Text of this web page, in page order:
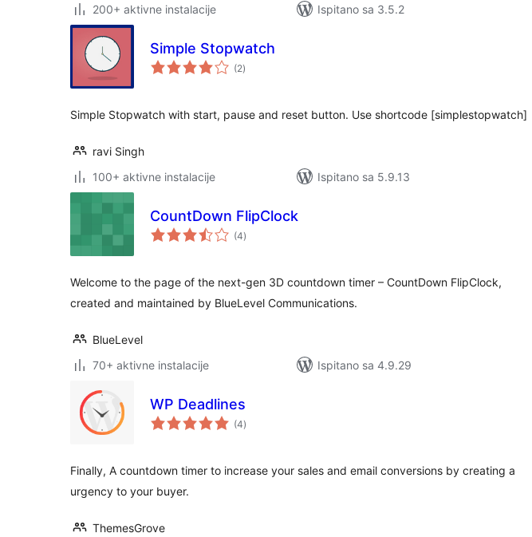
200+ aktivne instalacije
Ispitano sa 3.5.2
Simple Stopwatch
(2ukupna
ocijena
)
Simple Stopwatch with start, pause and reset button. Use shortcode [simplestopwatch]
ravi Singh
100+ aktivne instalacije
Ispitano sa 5.9.13
CountDown FlipClock
(4ukupna
ocijena
)
Welcome to the page of the next-gen 3D countdown timer – CountDown FlipClock,
created and maintained by BlueLevel Communications.
BlueLevel
70+ aktivne instalacije
Ispitano sa 4.9.29
WP Deadlines
(4ukupna
ocijena
)
Finally, A countdown timer to increase your sales and email conversions by creating a
urgency to your buyer.
ThemesGrove